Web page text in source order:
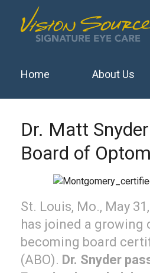
Home About Us
Dr. Matt
Board of
St. Louis, Mo., May
has joined a
becoming board
(ABO). Dr. Snyder